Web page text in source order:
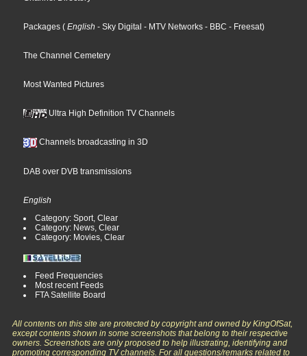
Packages ( English - Sky Digital - MTV Networks - BBC - Freesat)
The Channel Cemetery
Most Wanted Pictures
Ultra High Definition TV Channels
Channels broadcasting in 3D
DAB over DVB transmissions
English
Category: Sport, Clear
Category: News, Clear
Category: Movies, Clear
Feed Frequencies
Most recent Feeds
FTA Satellite Board
All contents on this site are protected by copyright and owned by KingOfSat,
except contents shown in some screenshots that belong to their respective
owners. Screenshots are only proposed to help illustrating, identifying and
promoting corresponding TV channels. For all questions/remarks related to